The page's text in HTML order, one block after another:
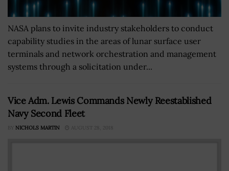
NASA plans to invite industry stakeholders to conduct
capability studies in the areas of lunar surface user
terminals and network orchestration and management
systems through a solicitation under...
Vice Adm. Lewis Commands Newly Reestablished
Navy Second Fleet
BY NICHOLS MARTIN AUGUST 28, 2018